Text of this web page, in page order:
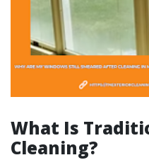
What Is
Cleaning?